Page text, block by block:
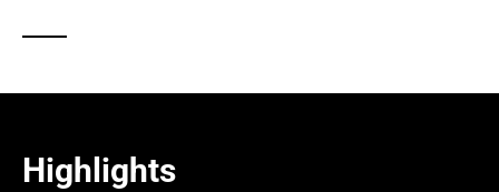
Highlights